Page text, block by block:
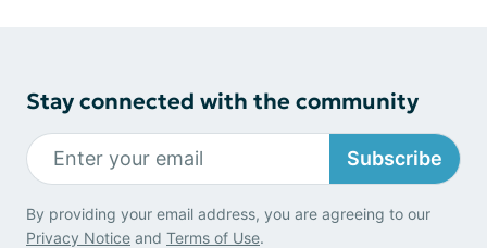
Stay connected with the community
Subscribe
By providing your email address, you are agreeing to our
Privacy Notice and Terms of Use.